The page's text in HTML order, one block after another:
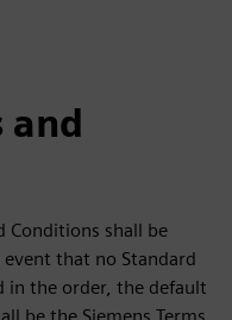
and
Conditions shall be
that no Standard
in the order, the default
be the Siemens Terms